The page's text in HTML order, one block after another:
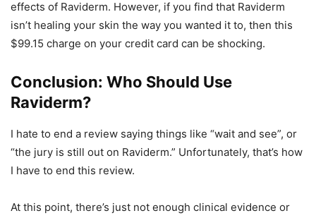
effects of Raviderm. However, if you find that Raviderm
isn’t healing your skin the way you wanted it to, then this
$99.15 charge on your credit card can be shocking.
Conclusion: Who Should Use
Raviderm?
I hate to end a review saying things like “wait and see”, or
“the jury is still out on Raviderm.” Unfortunately, that’s how
I have to end this review.
At this point, there’s just not enough clinical evidence or